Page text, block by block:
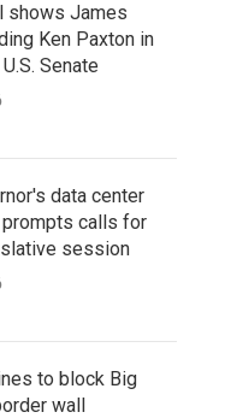
shows James
Ken Paxton in
Senate
data center
calls for
session
to block Big
wall